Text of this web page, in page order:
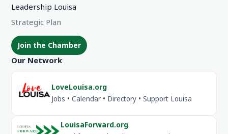
Leadership Louisa
Strategic Plan
Join the Chamber
Our Network
LoveLouisa.org
Jobs • Calendar • Directory • Support Louisa
LouisaForward.org